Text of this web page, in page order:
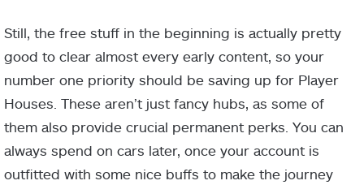
Still, the free stuff in the beginning is actually pretty
good to clear almost every early content, so your
number one priority should be saving up for Player
Houses. These aren’t just fancy hubs, as some of
them also provide crucial permanent perks. You can
always spend on cars later, once your account is
outfitted with some nice buffs to make the journey